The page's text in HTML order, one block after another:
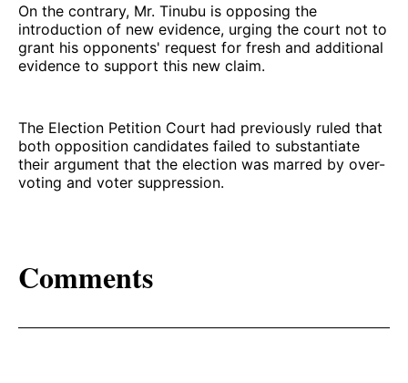
On the contrary, Mr. Tinubu is opposing the
introduction of new evidence, urging the court not to
grant his opponents' request for fresh and additional
evidence to support this new claim.
The Election Petition Court had previously ruled that
both opposition candidates failed to substantiate
their argument that the election was marred by over-
voting and voter suppression.
Comments